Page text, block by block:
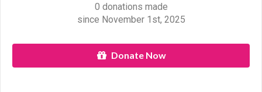
0 donations made
since November 1st, 2025
Donate Now